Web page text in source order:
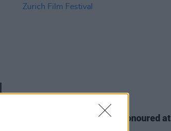
06 AUG 26
Martin McDonagh to be honoured at